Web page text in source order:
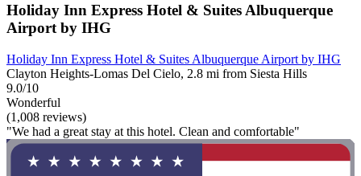
Holiday Inn Express Hotel & Suites Albuquerque
Airport by IHG
Holiday Inn Express Hotel & Suites Albuquerque Airport by IHG
Clayton Heights-Lomas Del Cielo, 2.8 mi from Siesta Hills
9.0/10
Wonderful
(1,008 reviews)
"We had a great stay at this hotel. Clean and comfortable"